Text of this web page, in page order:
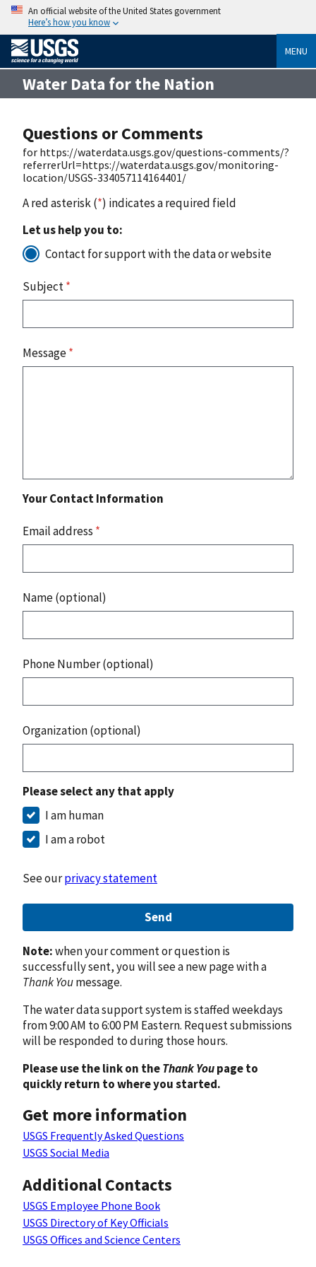
An official website of the United States government
Here’s how you know
MENU
Water Data for the Nation
Questions or Comments
for https://waterdata.usgs.gov/questions-comments/?
referrerUrl=https://waterdata.usgs.gov/monitoring-
location/USGS-334057114164401/
A red asterisk (*) indicates a required field
Let us help you to:
Contact for support with the data or website
Subject*
Message*
Your Contact Information
Email address *
Name (optional)
Phone Number (optional)
Organization (optional)
Please select any that apply
I am human
I am a robot
See ourprivacy statement
Send
Note:when your comment or question is
successfully sent, you will see a new page with a
Thank Youmessage.
The water data support system is staffed weekdays
from 9:00 AM to 6:00 PM Eastern. Request submissions
will be responded to during those hours.
Please use the link on theThank Youpage to
quickly return to where you started.
Get more information
USGS Frequently Asked Questions
USGS Social Media
Additional Contacts
USGS Employee Phone Book
USGS Directory of Key Officials
USGS Offices and Science Centers